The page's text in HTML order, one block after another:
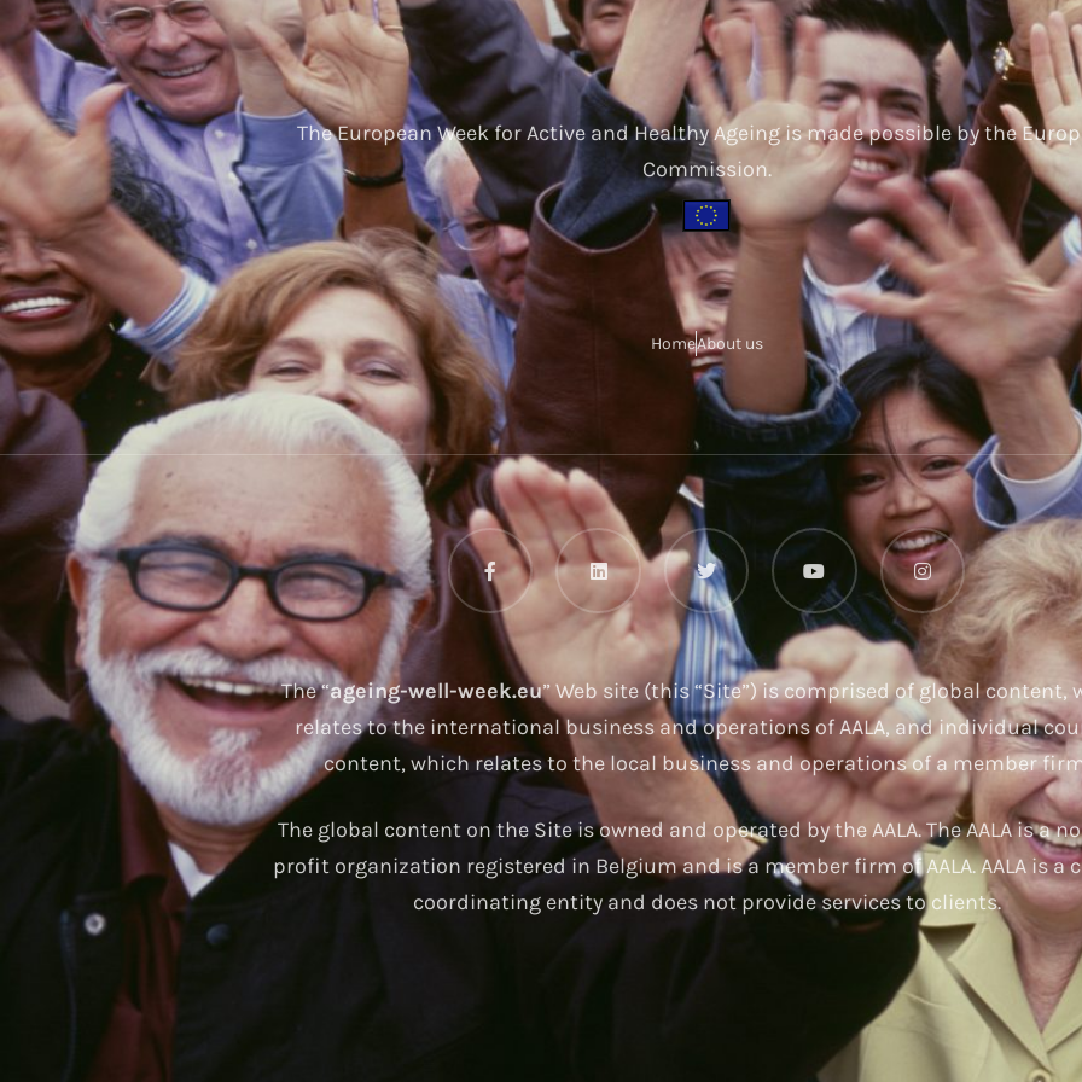
The European Week for Active and Healthy Ageing is made possible by the
Commission.
HomeAbout us
The “ageing-well-week.eu” Web site (this “Site”) is comprised of global content,
relates to the international business and operations of AALA, and individual
content, which relates to the local business and operations of a member
The global content on the Site is owned and operated by the AALA. The AALA is a
profit organization registered in Belgium and is a member firm of AALA. AALA is a
coordinating entity and does not provide services to clients.